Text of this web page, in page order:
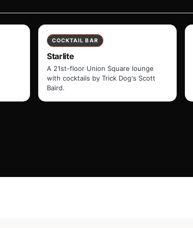
COCKTAIL BAR
Starlite
A 21st-floor Union Square lounge
with cocktails by Trick Dog's Scott
Baird.